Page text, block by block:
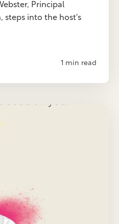
Principal
steps into the host's
1 min read